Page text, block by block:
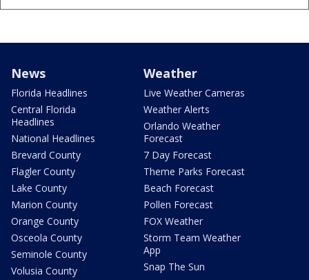
News
Florida Headlines
Central Florida
Headlines
National Headlines
Brevard County
Flagler County
Lake County
Marion County
Orange County
Osceola County
Seminole County
Volusia County
Weather
Live Weather Cameras
Weather Alerts
Orlando Weather
Forecast
7 Day Forecast
Theme Parks Forecast
Beach Forecast
Pollen Forecast
FOX Weather
Storm Team Weather
App
Snap The Sun